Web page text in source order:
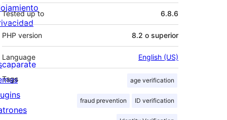
Tested up to 6.8.6
PHP version 8.2 o superior
Language English (US)
Tags age verification
fraud prevention ID verification